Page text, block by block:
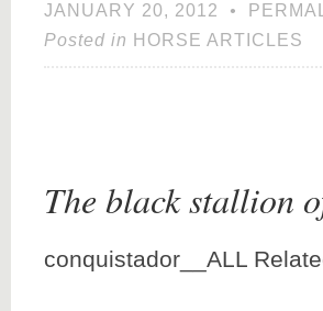
JANUARY 20, 2012 •
Posted in HORSE ARTICLES
The black stallion
conquistador__ALL